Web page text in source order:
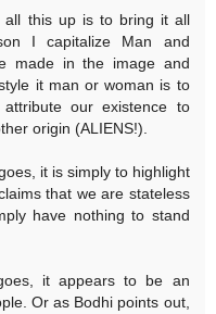
all this up is to bring it all
I capitalize Man and
made in the image and
it man or woman is to
our existence to
origin (ALIENS!).
it is simply to highlight
that we are stateless
have nothing to stand
it appears to be an
Or as Bodhi points out,